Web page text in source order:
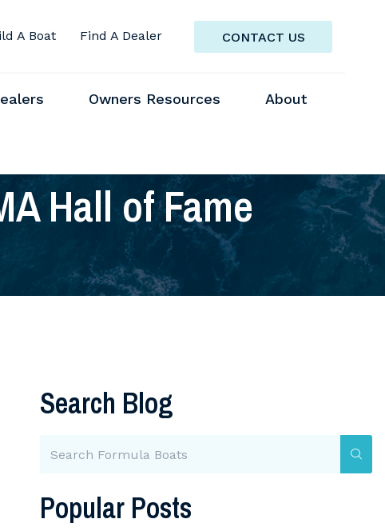
CONTACT US
A Boat Find A Dealer
Owners Resources About
Hall of Fame
Search Blog
Popular Posts